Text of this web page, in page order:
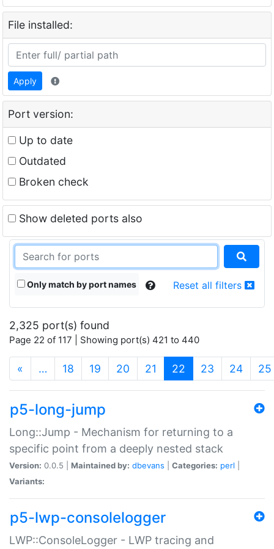
File installed:
Apply
Port version:
Up to date
Outdated
Broken check
Show deleted ports also
Only match by port names Reset all filters
2,325 port(s) found
Page 22 of 117 | Showing port(s) 421 to 440
« … 18 19 20 21 22 (current)
23 24 25
p5-long-jump
Long::Jump - Mechanism for returning to a
specific point from a deeply nested stack
Version: 0.0.5 | Maintained by: dbevans Categories: perl
Variants:
p5-lwp-consolelogger
LWP::ConsoleLogger - LWP tracing and